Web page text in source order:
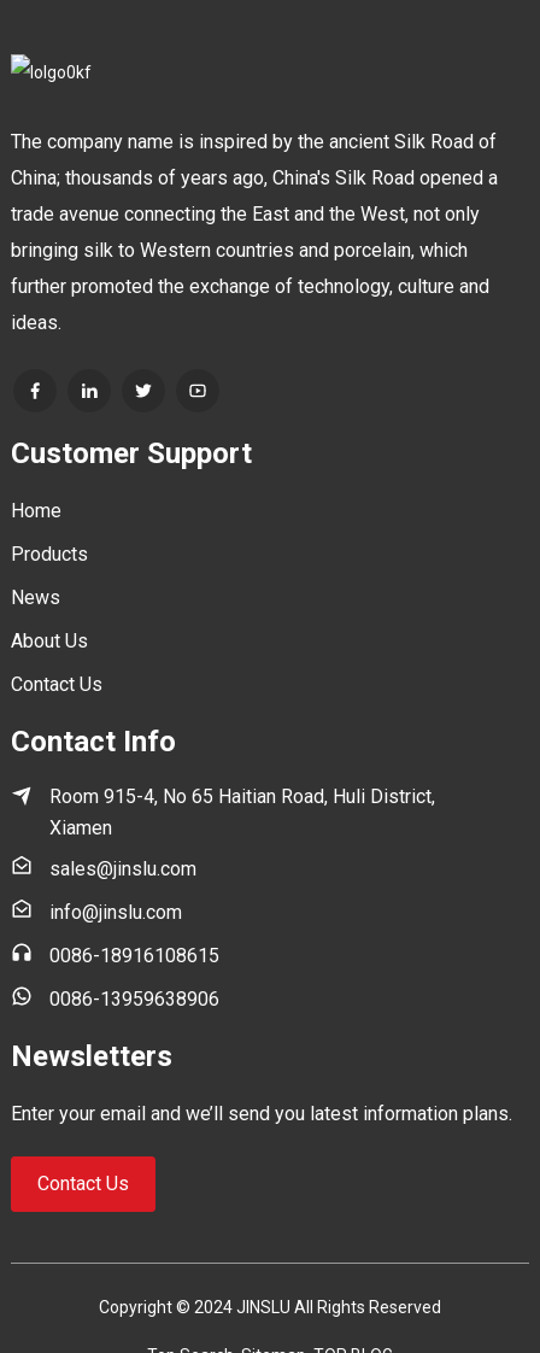
The company name is inspired by the ancient Silk Road of
China; thousands of years ago, China's Silk Road opened a
trade avenue connecting the East and the West, not only
bringing silk to Western countries and porcelain, which
further promoted the exchange of technology, culture and
ideas.
Customer Support
Home
Products
News
About Us
Contact Us
Contact Info
Room 915-4, No 65 Haitian Road, Huli District,
Xiamen
sales@jinslu.com
info@jinslu.com
0086-18916108615
0086-13959638906
Newsletters
Enter your email and we’ll send you latest information plans.
Contact Us
Copyright © 2024 JINSLU All Rights Reserved